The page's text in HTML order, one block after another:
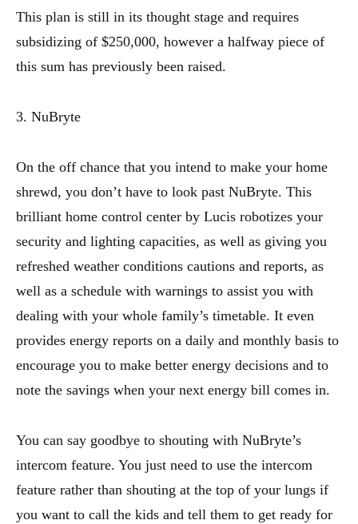
This plan is still in its thought stage and requires
subsidizing of $250,000, however a halfway piece of
this sum has previously been raised.
3. NuBryte
On the off chance that you intend to make your home
shrewd, you don’t have to look past NuBryte. This
brilliant home control center by Lucis robotizes your
security and lighting capacities, as well as giving you
refreshed weather conditions cautions and reports, as
well as a schedule with warnings to assist you with
dealing with your whole family’s timetable. It even
provides energy reports on a daily and monthly basis to
encourage you to make better energy decisions and to
note the savings when your next energy bill comes in.
You can say goodbye to shouting with NuBryte’s
intercom feature. You just need to use the intercom
feature rather than shouting at the top of your lungs if
you want to call the kids and tell them to get ready for